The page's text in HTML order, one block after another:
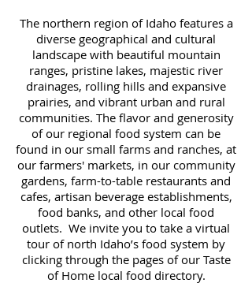
The northern region of Idaho features a
diverse geographical and cultural
landscape with beautiful mountain
ranges, pristine lakes, majestic river
drainages, rolling hills and expansive
prairies, and vibrant urban and rural
communities. The flavor and generosity
of our regional food system can be
found in our small farms and ranches, at
our farmers' markets, in our community
gardens, farm-to-table restaurants and
cafes, artisan beverage establishments,
food banks, and other local food
outlets. We invite you to take a virtual
tour of north Idaho’s food system by
clicking through the pages of our Taste
of Home local food directory.